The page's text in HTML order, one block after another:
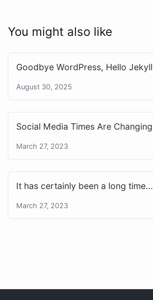
You might also like
Goodbye WordPress, Hello Jekyll
August 30, 2025
Social Media Times Are Changing
March 27, 2023
It has certainly been a long time...
March 27, 2023